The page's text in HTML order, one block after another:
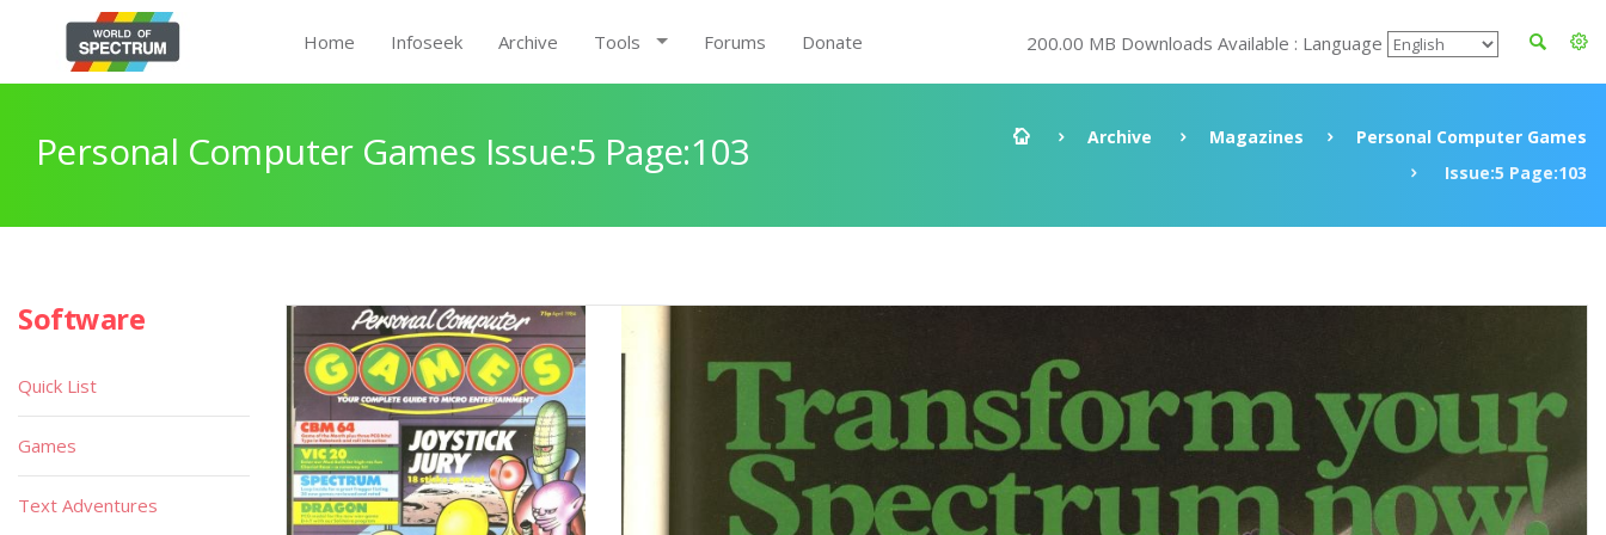
Home Infoseek Archive Tools Forums Donate 200.00 MB Downloads Available : Language
Personal Computer Games Issue:5 Page:103 Archive Magazines
Personal Computer Games
Issue:5 Page:103
Software
Quick List
Games
Text Adventures